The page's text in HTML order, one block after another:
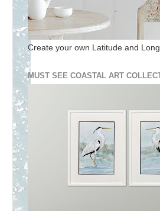
Create your own Latitude and
MUST SEE COASTAL ART